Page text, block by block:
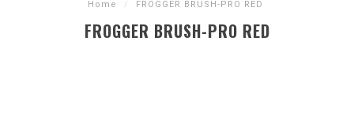
Home / FROGGER BRUSH-PRO RED
FROGGER BRUSH-PRO RED